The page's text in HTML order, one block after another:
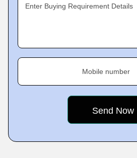
Enter Buying Requirement Details
Mobile number